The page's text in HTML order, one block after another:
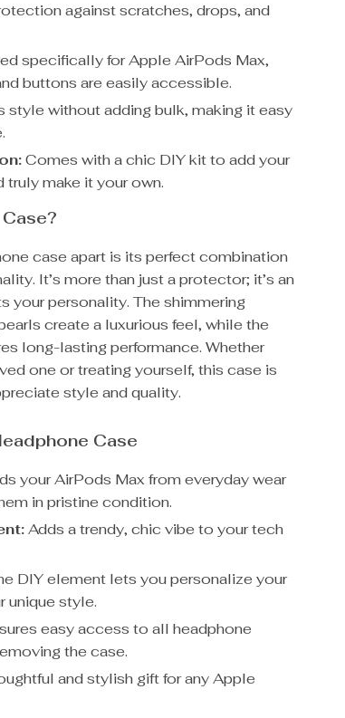
against scratches, drops, and
specifically for Apple AirPods Max,
buttons are easily accessible.
style without adding bulk, making it easy
Comes with a chic DIY kit to add your
truly make it your own.
case apart is its perfect combination
It’s more than just a protector; it’s an
your personality. The shimmering
create a luxurious feel, while the
long-lasting performance. Whether
one or treating yourself, this case is
style and quality.
Case
your AirPods Max from everyday wear
in pristine condition.
Adds a trendy, chic vibe to your tech
DIY element lets you personalize your
unique style.
easy access to all headphone
the case.
and stylish gift for any Apple